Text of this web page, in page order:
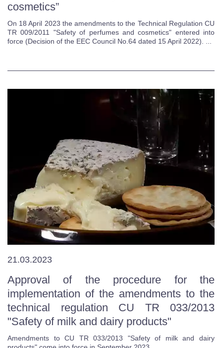
cosmetics”
On 18 April 2023 the amendments to the Technical Regulation CU
TR 009/2011 "Safety of perfumes and cosmetics" entered into
force (Decision of the EEC Council No.64 dated 15 April 2022). ...
21.03.2023
Approval of the procedure for the
implementation of the amendments to the
technical regulation CU TR 033/2013
"Safety of milk and dairy products"
Amendments to CU TR 033/2013 "Safety of milk and dairy